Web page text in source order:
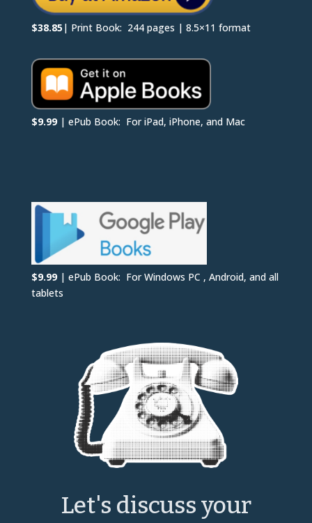
$38.85 | Print Book: 244 pages | 8.5×11 format
$9.99| ePub Book: For iPad, iPhone, and Mac
$9.99| ePub Book: For Windows PC , Android, and all
tablets
Let's discuss your